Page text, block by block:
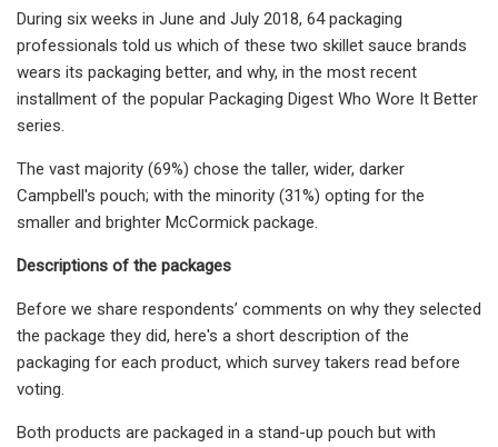
During six weeks in June and July 2018, 64 packaging
professionals told us which of these two skillet sauce brands
wears its packaging better, and why, in the most recent
installment of the popular Packaging Digest Who Wore It Better
series.
The vast majority (69%) chose the taller, wider, darker
Campbell's pouch; with the minority (31%) opting for the
smaller and brighter McCormick package.
Descriptions of the packages
Before we share respondents’ comments on why they selected
the package they did, here's a short description of the
packaging for each product, which survey takers read before
voting.
Both products are packaged in a stand-up pouch but with